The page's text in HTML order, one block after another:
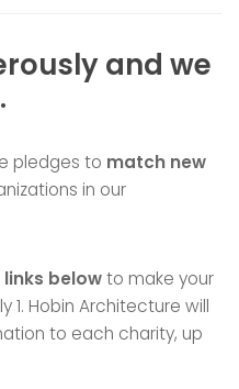
and we
pledges to match new
in our
belowto make your
Hobin Architecture will
to each charity, up